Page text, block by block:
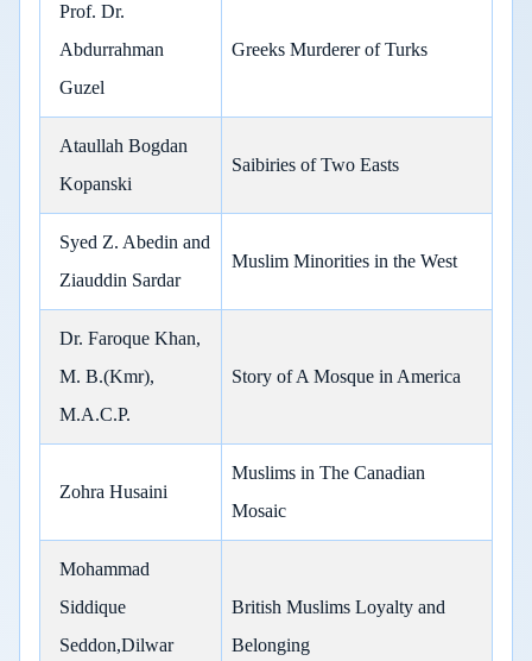
Prof. Dr.
Abdurrahman
Guzel
Greeks Murderer of Turks
Ataullah Bogdan
Kopanski
Saibiries of Two Easts
Syed Z. Abedin and
Ziauddin Sardar
Muslim Minorities in the West
Dr. Faroque Khan,
M. B.(Kmr),
M.A.C.P.
Story of A Mosque in America
Zohra Husaini
Muslims in The Canadian
Mosaic
Mohammad
Siddique
Seddon,Dilwar
British Muslims Loyalty and
Belonging